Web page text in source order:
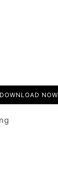
DOWNLOAD NOW